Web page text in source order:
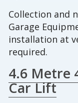
Collection and
Garage
installation at
required.
4.6 Metre
Car Lift